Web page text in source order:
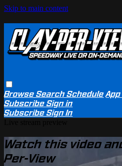
Skip to main content
BrowseSearchSchedule
SubscribeSign in
SubscribeSign In
Watch this video
Per-View